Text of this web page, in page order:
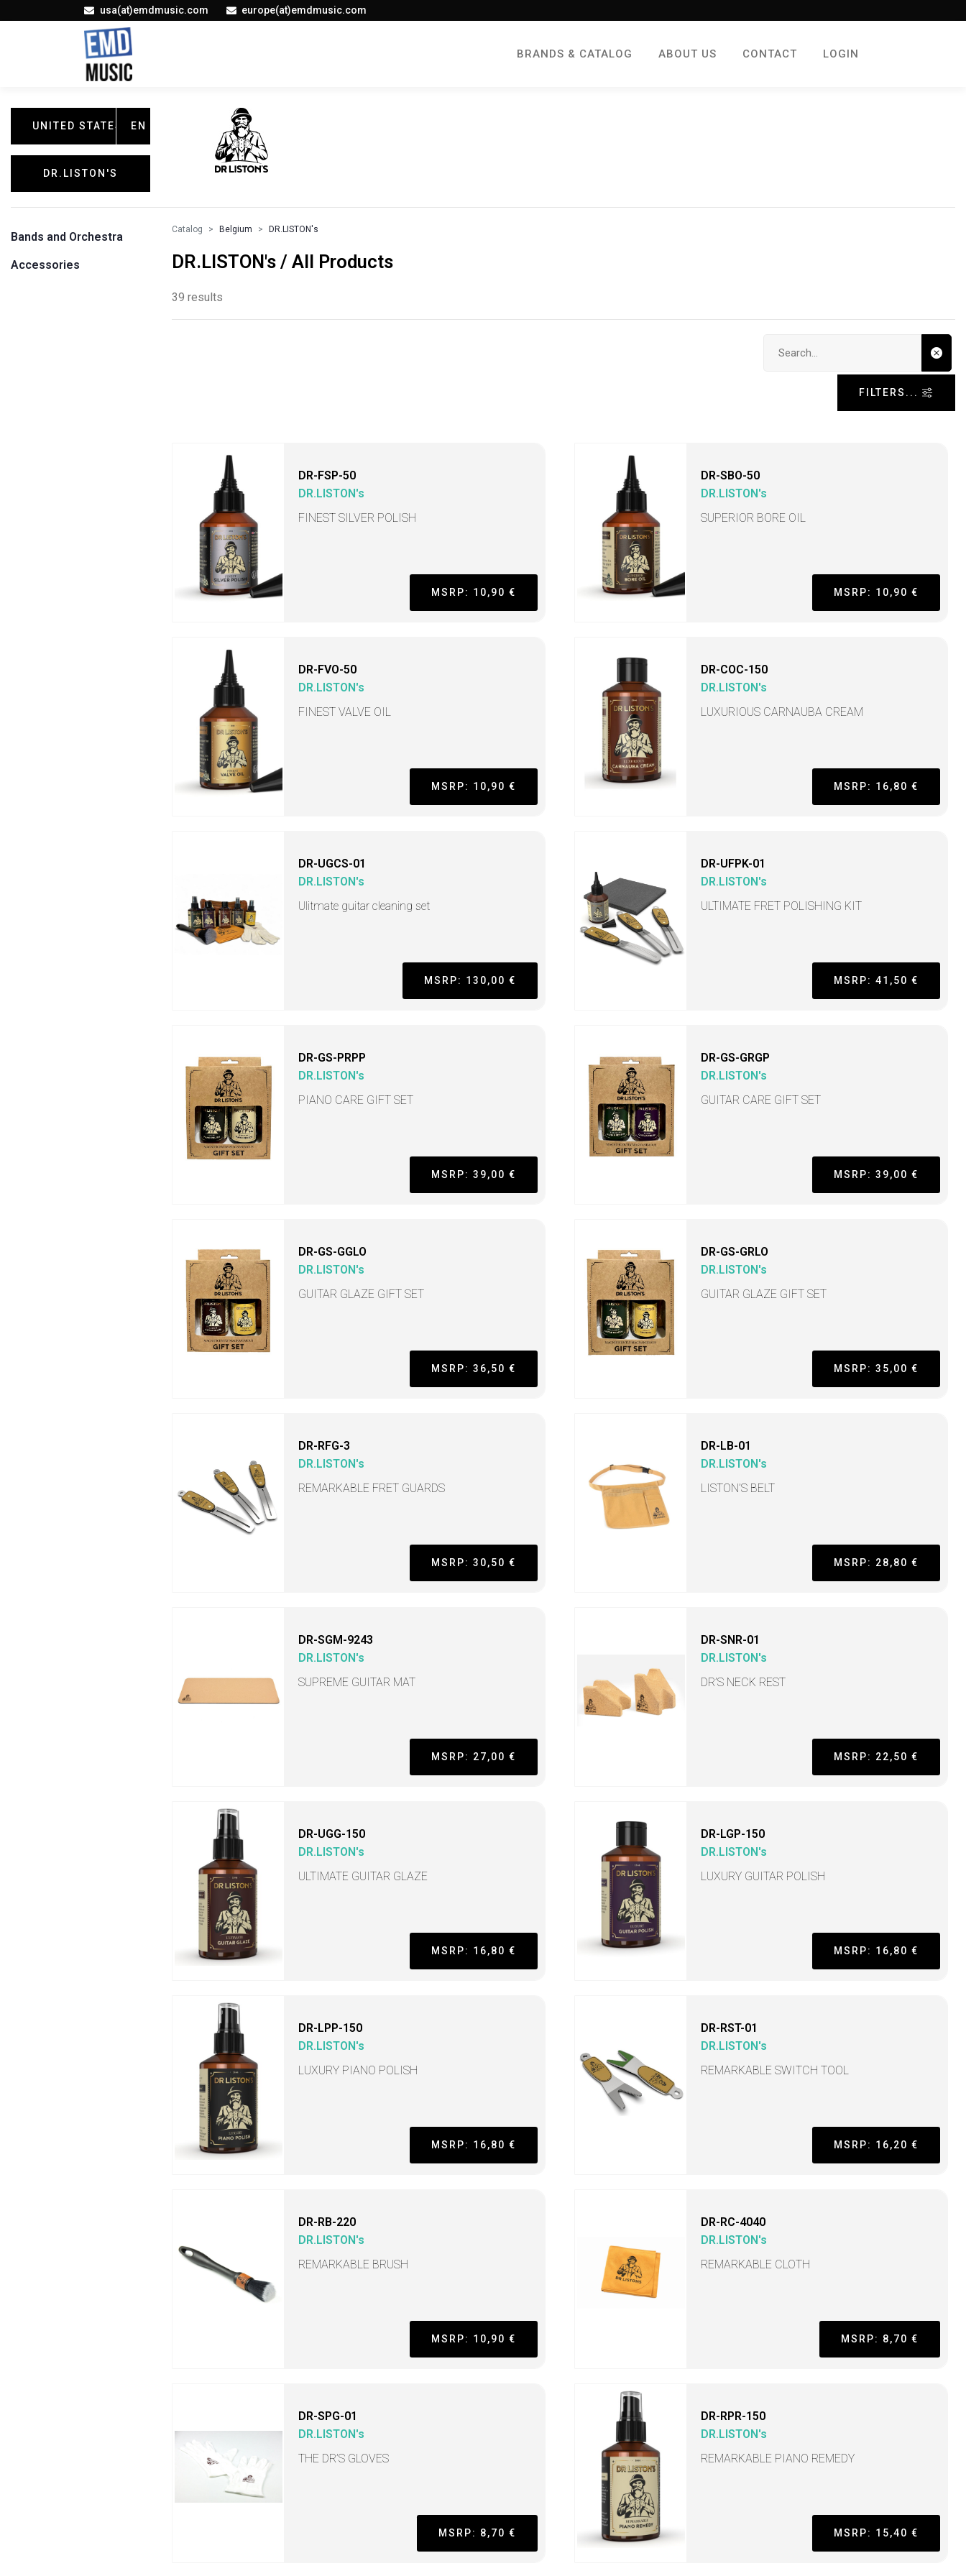
usa(at)emdmusic.com europe(at)emdmusic.com
BRANDS & CATALOG ABOUT US CONTACT LOGIN
UNITED STATES EN
DR.LISTON'S
Bands and Orchestra
Accessories
Catalog Belgium DR.LISTON's
DR.LISTON's / All Products
39 results
FILTERS...
DR-FSP-50
DR.LISTON's
FINEST SILVER POLISH
MSRP: 10,90 €
DR-SBO-50
DR.LISTON's
SUPERIOR BORE OIL
MSRP: 10,90 €
DR-FVO-50
DR.LISTON's
FINEST VALVE OIL
MSRP: 10,90 €
DR-COC-150
DR.LISTON's
LUXURIOUS CARNAUBA CREAM
MSRP: 16,80 €
DR-UGCS-01
DR.LISTON's
Ulitmate guitar cleaning set
MSRP: 130,00 €
DR-UFPK-01
DR.LISTON's
ULTIMATE FRET POLISHING KIT
MSRP: 41,50 €
DR-GS-PRPP
DR.LISTON's
PIANO CARE GIFT SET
MSRP: 39,00 €
DR-GS-GRGP
DR.LISTON's
GUITAR CARE GIFT SET
MSRP: 39,00 €
DR-GS-GGLO
DR.LISTON's
GUITAR GLAZE GIFT SET
MSRP: 36,50 €
DR-GS-GRLO
DR.LISTON's
GUITAR GLAZE GIFT SET
MSRP: 35,00 €
DR-RFG-3
DR.LISTON's
REMARKABLE FRET GUARDS
MSRP: 30,50 €
DR-LB-01
DR.LISTON's
LISTON’S BELT
MSRP: 28,80 €
DR-SGM-9243
DR.LISTON's
SUPREME GUITAR MAT
MSRP: 27,00 €
DR-SNR-01
DR.LISTON's
DR’S NECK REST
MSRP: 22,50 €
DR-UGG-150
DR.LISTON's
ULTIMATE GUITAR GLAZE
MSRP: 16,80 €
DR-LGP-150
DR.LISTON's
LUXURY GUITAR POLISH
MSRP: 16,80 €
DR-LPP-150
DR.LISTON's
LUXURY PIANO POLISH
MSRP: 16,80 €
DR-RST-01
DR.LISTON's
REMARKABLE SWITCH TOOL
MSRP: 16,20 €
DR-RB-220
DR.LISTON's
REMARKABLE BRUSH
MSRP: 10,90 €
DR-RC-4040
DR.LISTON's
REMARKABLE CLOTH
MSRP: 8,70 €
DR-SPG-01
DR.LISTON's
THE DR’S GLOVES
MSRP: 8,70 €
DR-RPR-150
DR.LISTON's
REMARKABLE PIANO REMEDY
MSRP: 15,40 €